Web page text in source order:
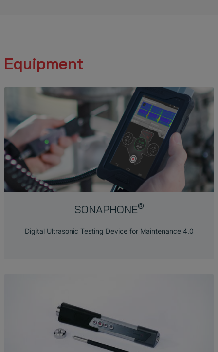
Equipment
SONAPHONE®
Digital Ultrasonic Testing Device for Maintenance 4.0